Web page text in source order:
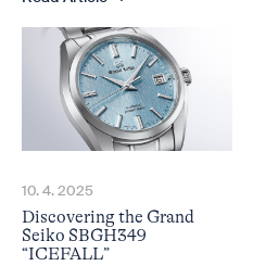
10. 4. 2025
Discovering the Grand
Seiko SBGH349
“ICEFALL”